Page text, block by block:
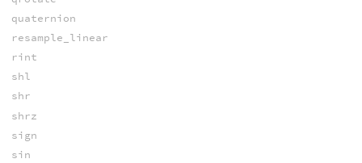
quaternion
resample_linear
rint
shl
shr
shrz
sign
sin